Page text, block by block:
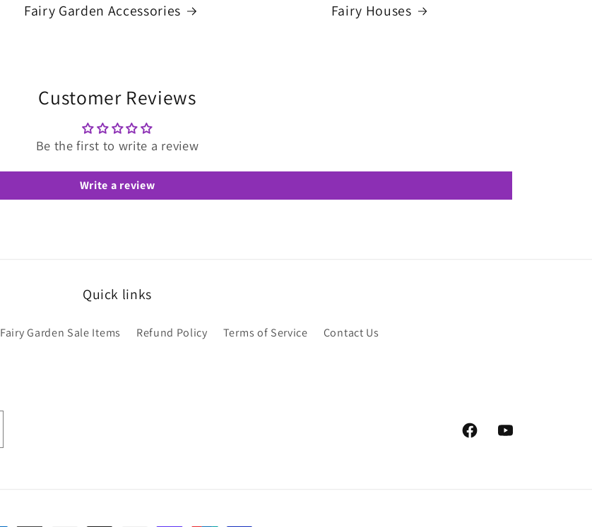
Fairy Garden Accessories Fairy Houses
Customer Reviews
Be the first to write a review
Write a review
Quick links
Fairy Garden Sale Items Refund Policy Terms of Service Contact Us
FacebookYouTube